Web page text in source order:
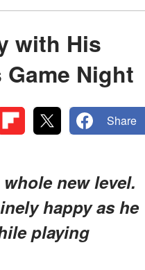
with His
Night
Share
new level.
happy as he
playing